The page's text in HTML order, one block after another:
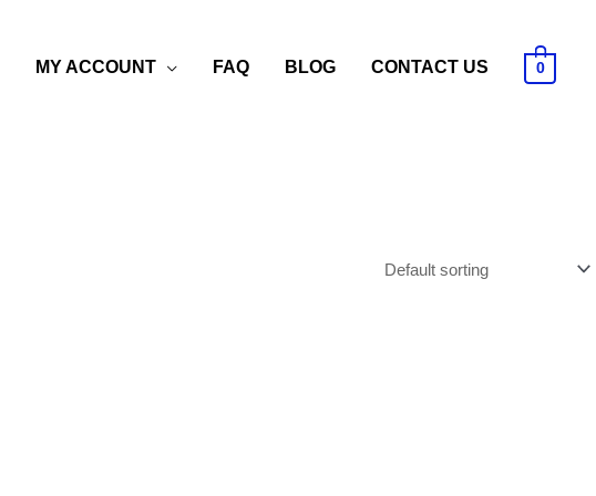
MY ACCOUNT FAQ BLOG CONTACT US 0